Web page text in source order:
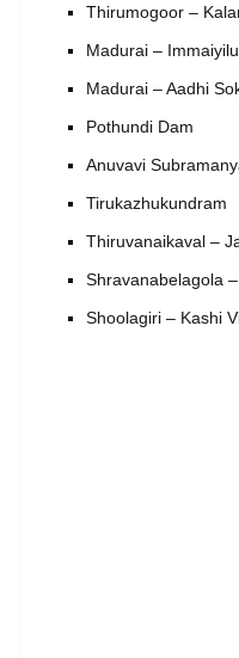
Thirumogoor –
Madurai –
Madurai – Aadhi
Pothundi Dam
Anuvavi
Tirukazhukundram
Thiruvanaikaval –
Shravanabelagola
Shoolagiri – Kashi